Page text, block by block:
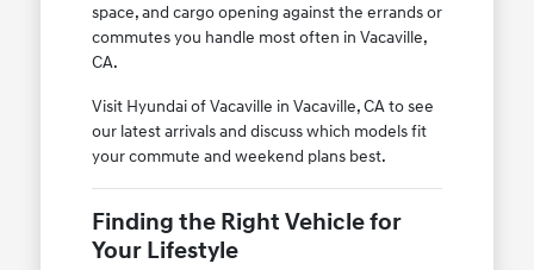
space, and cargo opening against the errands or
commutes you handle most often in Vacaville,
CA.
Visit Hyundai of Vacaville in Vacaville, CA to see
our latest arrivals and discuss which models fit
your commute and weekend plans best.
Finding the Right Vehicle for
Your Lifestyle